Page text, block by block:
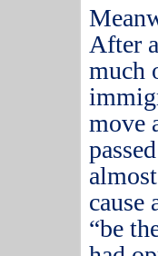
After
much
move
cause
“be